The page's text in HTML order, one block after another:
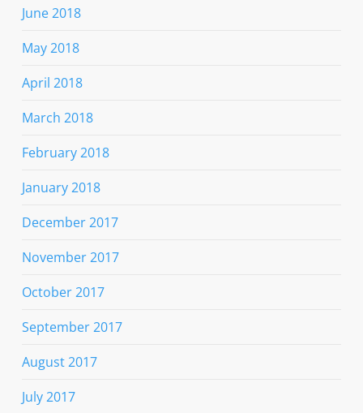
June 2018
May 2018
April 2018
March 2018
February 2018
January 2018
December 2017
November 2017
October 2017
September 2017
August 2017
July 2017